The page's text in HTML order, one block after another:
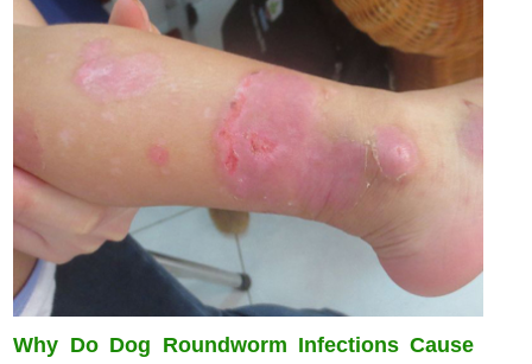
Why Do Dog Roundworm Infections Cause